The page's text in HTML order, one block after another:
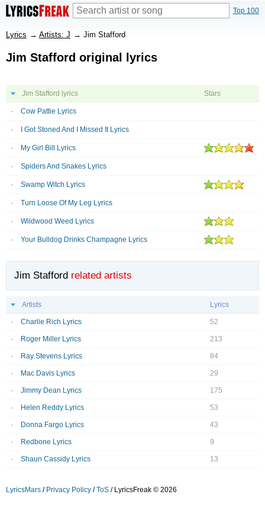
Top 100
Lyrics → Artists: J → Jim Stafford
Jim Stafford original lyrics
Jim Stafford lyrics Stars
Cow Pattie Lyrics
I Got Stoned And I Missed It Lyrics
My Girl Bill Lyrics
Spiders And Snakes Lyrics
Swamp Witch Lyrics
Turn Loose Of My Leg Lyrics
Wildwood Weed Lyrics
Your Bulldog Drinks Champagne Lyrics
Jim Stafford related artists
Artists Lyrics
Charlie Rich Lyrics 52
Roger Miller Lyrics 213
Ray Stevens Lyrics 84
Mac Davis Lyrics 29
Jimmy Dean Lyrics 175
Helen Reddy Lyrics 53
Donna Fargo Lyrics 43
Redbone Lyrics 9
Shaun Cassidy Lyrics 13
LyricsMars / Privacy Policy /ToS / LyricsFreak © 2026